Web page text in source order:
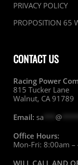
PRIVACY POLICY
PROPOSITION 65
CONTACT US
Racing Power
815 Tucker Lane
Walnut, CA 91789
Email: sa @
Office Hours:
Mon-Fri: 8:00am –